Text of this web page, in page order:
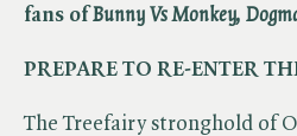
fans of ​Bunny Vs Monkey,
PREPARE TO RE-ENTER
The Treefairy stronghold of